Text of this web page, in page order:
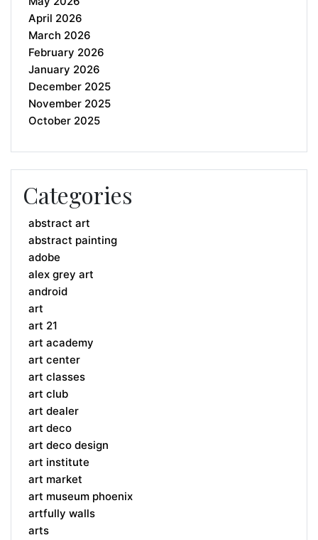
April 2026
March 2026
February 2026
January 2026
December 2025
November 2025
October 2025
Categories
abstract art
abstract painting
adobe
alex grey art
android
art
art 21
art academy
art center
art classes
art club
art dealer
art deco
art deco design
art institute
art market
art museum phoenix
artfully walls
arts